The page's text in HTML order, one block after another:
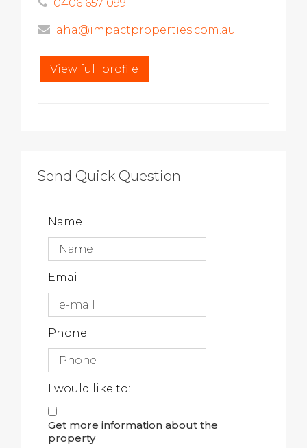
0406 657 099
aha@impactproperties.com.au
View full profile
Send Quick Question
Name
Email
Phone
I would like to:
Get more information about the
property